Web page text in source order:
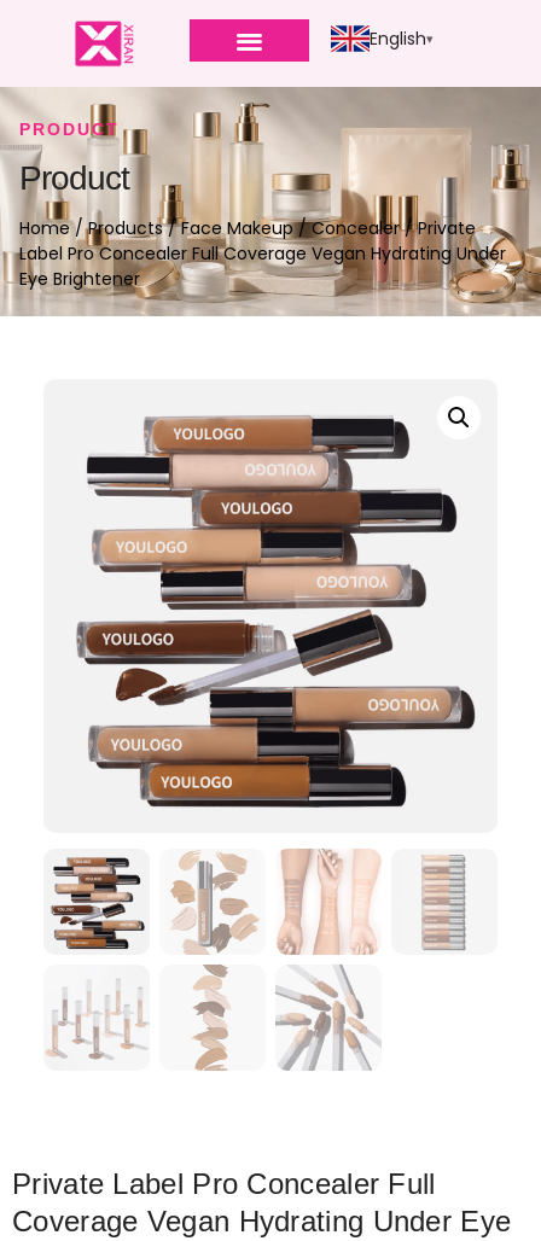
English
PRODUCT
Product
Home/Products/Face Makeup/Concealer/ Private
Label Pro Concealer Full Coverage Vegan Hydrating Under
Eye Brightener
Private Label Pro Concealer Full
Coverage Vegan Hydrating Under Eye